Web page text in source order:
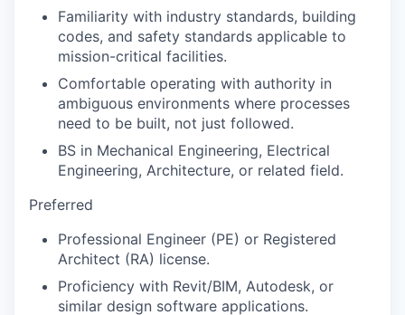
Familiarity with industry standards, building
codes, and safety standards applicable to
mission-critical facilities.
Comfortable operating with authority in
ambiguous environments where processes
need to be built, not just followed.
BS in Mechanical Engineering, Electrical
Engineering, Architecture, or related field.
Preferred
Professional Engineer (PE) or Registered
Architect (RA) license.
Proficiency with Revit/BIM, Autodesk, or
similar design software applications.